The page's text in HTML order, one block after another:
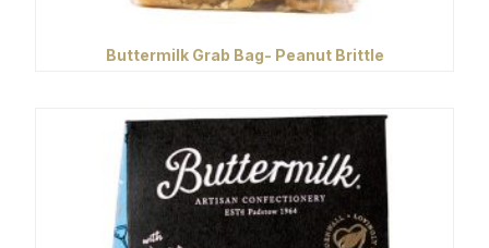
Buttermilk Grab Bag- Peanut Brittle